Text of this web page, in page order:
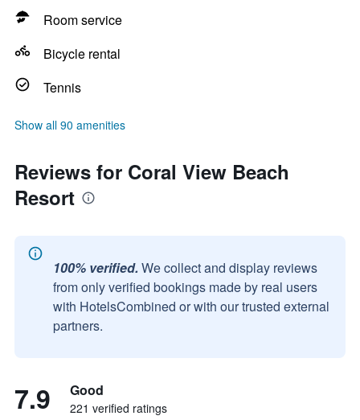
Room service
Bicycle rental
Tennis
Show all 90 amenities
Reviews for Coral View Beach
Resort
100% verified. We collect and display reviews
from only verified bookings made by real users
with HotelsCombined or with our trusted external
partners.
7.9 Good
221 verified ratings